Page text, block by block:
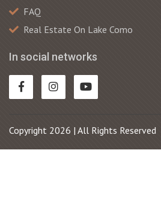
FAQ
Real Estate On Lake Como
In social networks
Copyright 2026 | All Rights Reserved